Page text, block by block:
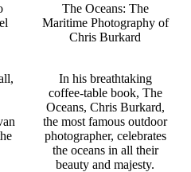
The Oceans: The
Maritime Photography of
Chris Burkard
In his breathtaking
coffee-table book, The
Oceans, Chris Burkard,
the most famous outdoor
photographer, celebrates
the oceans in all their
beauty and majesty.